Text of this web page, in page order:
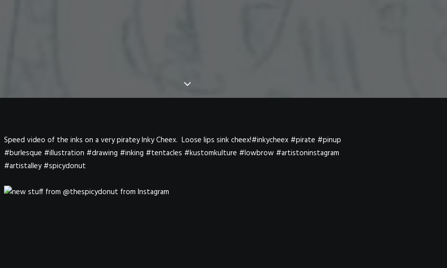
Speed video of the inks on a very piratey Inky Cheex. Loose lips sink cheex!#inkycheex #pirate #pinup
#burlesque #illustration #drawing #inking #tentacles #kustomkulture #lowbrow #artistoninstagram
#artistalley #spicydonut